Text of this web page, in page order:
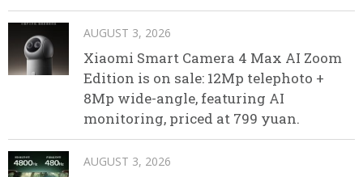
AUGUST 3, 2026
Xiaomi Smart Camera 4 Max AI Zoom
Edition is on sale: 12Mp telephoto +
8Mp wide-angle, featuring AI
monitoring, priced at 799 yuan.
AUGUST 3, 2026